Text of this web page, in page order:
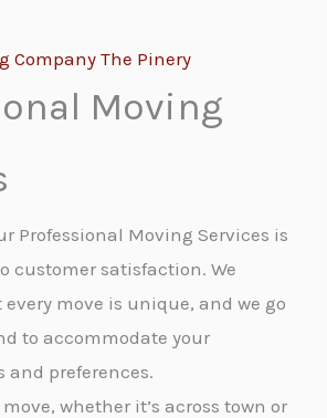
Company The Pinery
Moving
Professional Moving Services is
customer satisfaction. We
move is unique, and we go
to accommodate your
preferences.
whether it’s across town or